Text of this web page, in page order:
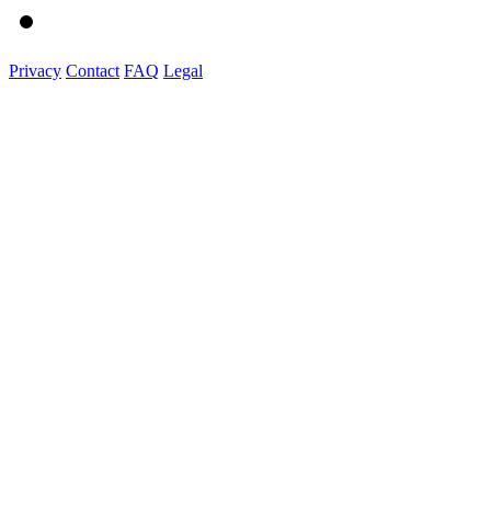
Privacy Contact FAQ Legal